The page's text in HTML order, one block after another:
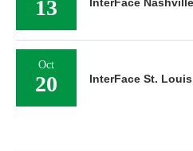
13
Oct
20 InterFace St.